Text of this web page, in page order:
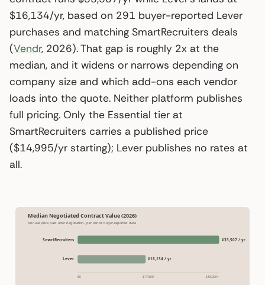
$16,134/yr, based on 291 buyer-reported Lever
purchases and matching SmartRecruiters deals
(Vendr, 2026). That gap is roughly 2x at the
median, and it widens or narrows depending on
company size and which add-ons each vendor
loads into the quote. Neither platform publishes
full pricing. Only the Essential tier at
SmartRecruiters carries a published price
($14,995/yr starting); Lever publishes no rates at
all.
Median Negotiated Contract Value (2026)
Annual price paid after negotiation, per Vendr buyer-reported data
SmartRecruiters $33,507 / yr
Lever $16,134 / yr
$0 $17,500 $35,000+